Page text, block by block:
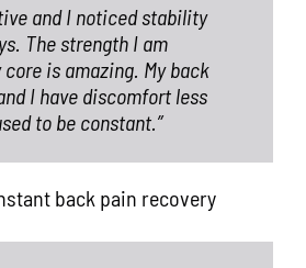
and I noticed stability
The strength I am
is amazing. My back
I have discomfort less
to be constant.”
back pain recovery